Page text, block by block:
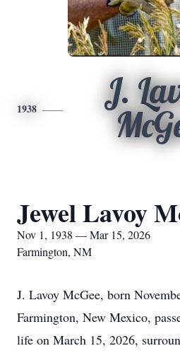
1938
J.
Jewel Lavoy
Nov 1, 1938 — Mar 15, 2026
Farmington, NM
J. Lavoy McGee, born
Farmington, New Mexico,
life on March 15, 2026,